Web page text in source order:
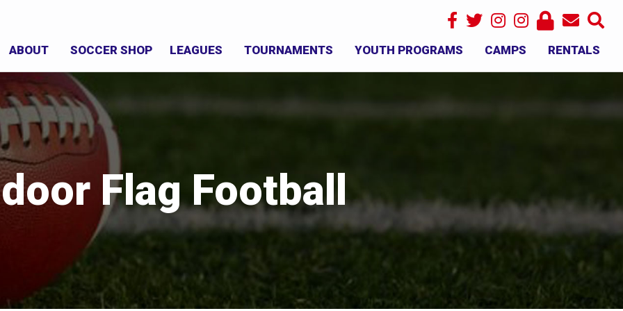
ABOUT SOCCER SHOP LEAGUES TOURNAMENTS YOUTH PROGRAMS CAMPS RENTALS
×
Flag Football